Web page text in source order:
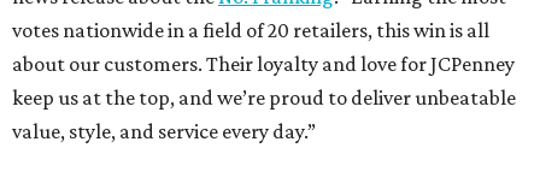
votes nationwide in a field of 20 retailers, this win is all
about our customers. Their loyalty and love for JCPenney
keep us at the top, and we’re proud to deliver unbeatable
value, style, and service every day.”